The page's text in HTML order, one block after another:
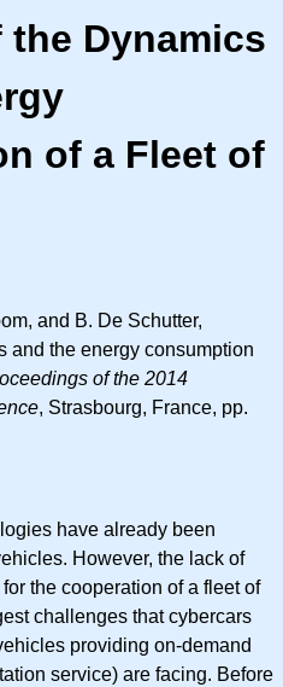
Dynamics
of a Fleet of
and B. De Schutter,
and the energy consumption
of the 2014
, Strasbourg, France, pp.
have already been
However, the lack of
the cooperation of a fleet of
challenges that cybercars
providing on-demand
service) are facing. Before